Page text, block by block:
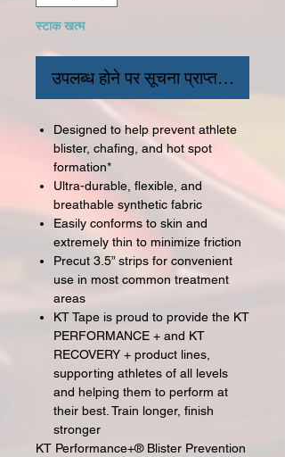
स्टाक खत्म
उपलब्ध होने पर सूचना प्राप्त करें
Designed to help prevent athlete
blister, chafing, and hot spot
formation*
Ultra-durable, flexible, and
breathable synthetic fabric
Easily conforms to skin and
extremely thin to minimize friction
Precut 3.5” strips for convenient
use in most common treatment
areas
KT Tape is proud to provide the KT
PERFORMANCE + and KT
RECOVERY + product lines,
supporting athletes of all levels
and helping them to perform at
their best. Train longer, finish
stronger
KT Performance+® Blister Prevention